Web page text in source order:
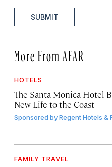
SUBMIT
More From AFAR
HOTELS
The Santa Monica Hotel
New Life to the Coast
Sponsored byRegent Hotels &
FAMILY TRAVEL